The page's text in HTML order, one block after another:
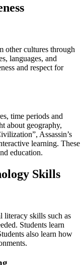
other cultures through
languages, and
and respect for
time periods and
about geography,
Assassin’s
learning. These
education.
Skills
literacy skills such as
Students learn
also learn how